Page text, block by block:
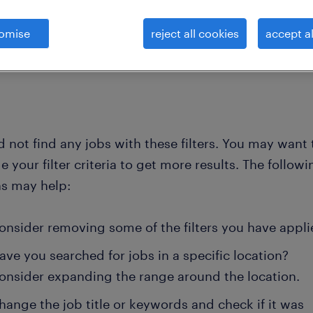
clear all
not find any jobs with these filters. You may want
your filter criteria to get more results. The
may help:
removing some of the filters you have
you searched for jobs in a specific location?
expanding the range around the location.
the job title or keywords and check if it was
reject all cookies accept